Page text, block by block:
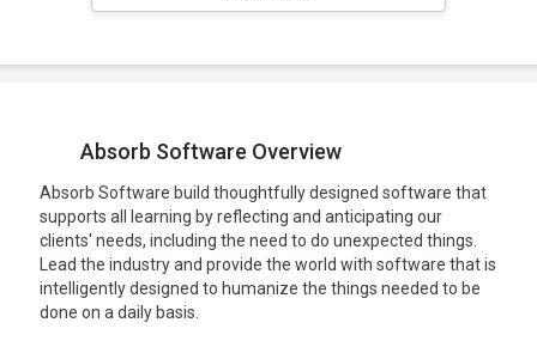
Absorb Software Overview
Absorb Software build thoughtfully designed software that
supports all learning by reflecting and anticipating our
clients' needs, including the need to do unexpected things.
Lead the industry and provide the world with software that is
intelligently designed to humanize the things needed to be
done on a daily basis.